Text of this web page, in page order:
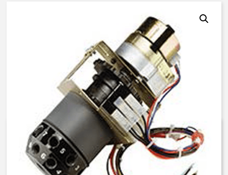
AqMatic Stager R058-TA71-
W000C STAGER,58-
TA,115V/60HZ